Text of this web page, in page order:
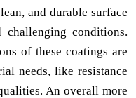
and durable surface
conditions.
of these coatings are
needs, like resistance
An overall more